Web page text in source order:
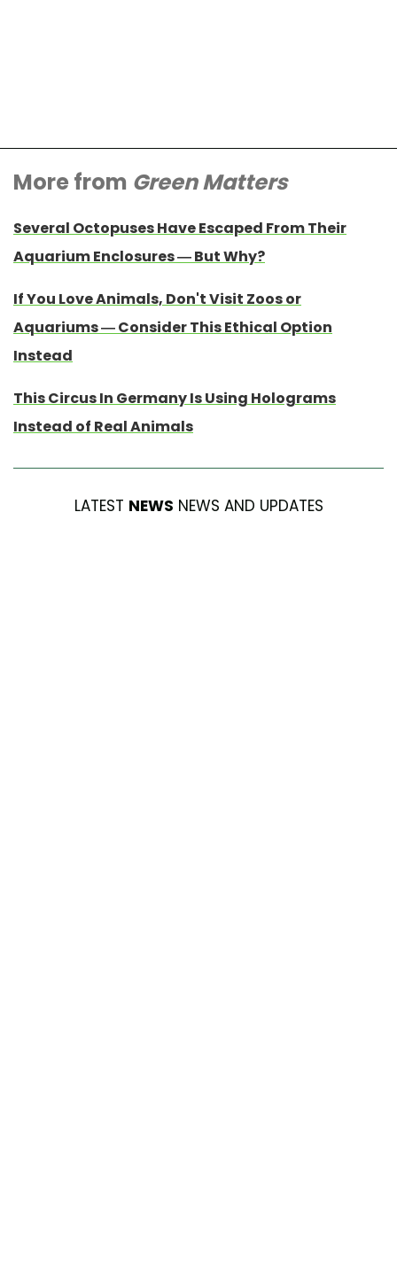
More from Green Matters
Several Octopuses Have Escaped From Their
Aquarium Enclosures — But Why?
If You Love Animals, Don't Visit Zoos or
Aquariums — Consider This Ethical Option
Instead
This Circus In Germany Is Using Holograms
Instead of Real Animals
LATEST NEWS NEWS AND UPDATES